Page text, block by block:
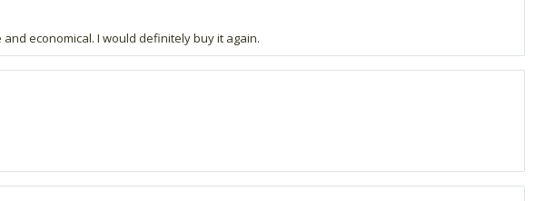
economical. I would definitely buy it again.